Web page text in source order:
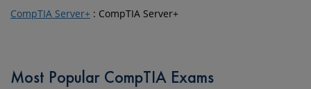
CompTIA Server+ : CompTIA Server+
Most Popular CompTIA Exams